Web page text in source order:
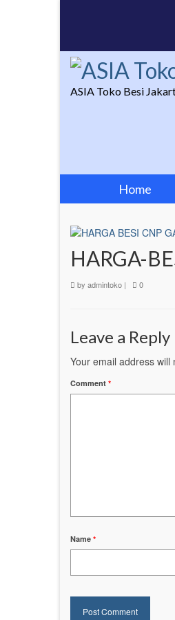
ASIA Toko Besi
Home
HARGA-
by admintoko | 0
Leave a Reply
Your email address will
Comment *
Name *